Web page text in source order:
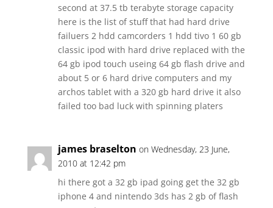
second at 37.5 tb terabyte storage capacity
here is the list of stuff that had hard drive
failuers 2 hdd camcorders 1 hdd tivo 1 60 gb
classic ipod with hard drive replaced with the
64 gb ipod touch useing 64 gb flash drive and
about 5 or 6 hard drive computers and my
archos tablet with a 320 gb hard drive it also
failed too bad luck with spinning platers
james braselton on Wednesday, 23 June,
2010 at 12:42 pm
hi there got a 32 gb ipad going get the 32 gb
iphone 4 and nintendo 3ds has 2 gb of flash